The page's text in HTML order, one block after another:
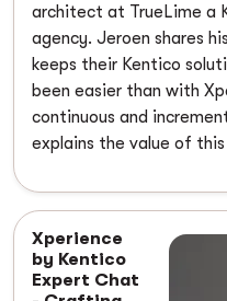
architect at TrueLime a
agency. Jeroen shares
keeps their Kentico
been easier than with
continuous and
explains the value of
Xperience
by Kentico
Expert Chat